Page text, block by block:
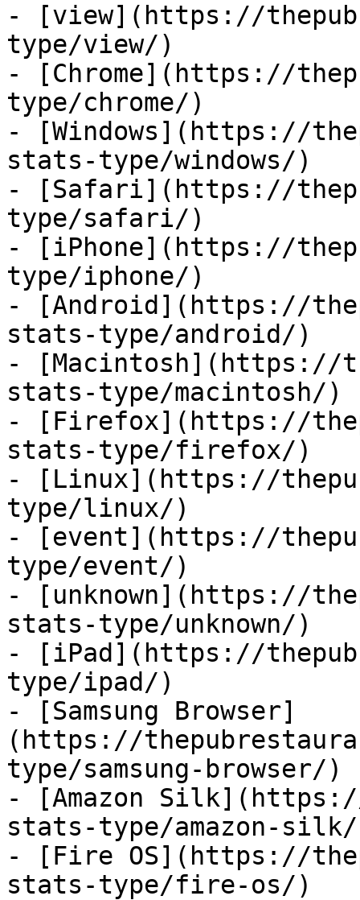
- [view](https://
type/view/)
- [Chrome](https://
type/chrome/)
- [Windows](https://
stats-type/windows/)
- [Safari](https://
type/safari/)
- [iPhone](https://
type/iphone/)
- [Android](https://
stats-type/android/)
- [Macintosh](https://
stats-type/macintosh/)
- [Firefox](https://
stats-type/firefox/)
- [Linux](https://
type/linux/)
- [event](https://
type/event/)
- [unknown](https://
stats-type/unknown/)
- [iPad](https://
type/ipad/)
- [Samsung Browser]
(https://
type/samsung-browser/)
- [Amazon
stats-type/amazon-
- [Fire OS](https://
stats-type/fire-os/)